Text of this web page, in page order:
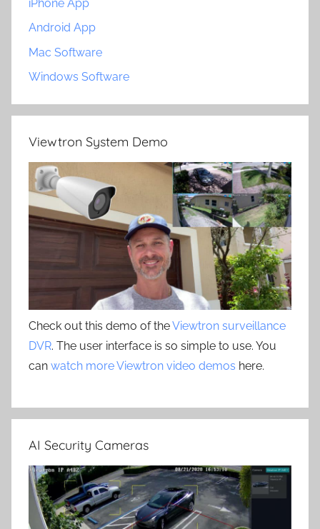
iPhone App
Android App
Mac Software
Windows Software
Viewtron System Demo
Check out this demo of theViewtron surveillance
DVR. The user interface is so simple to use. You
can watch more Viewtron video demos here.
AI Security Cameras